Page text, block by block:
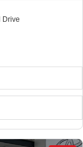
Drive